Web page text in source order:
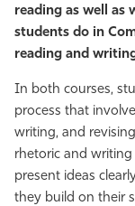
Resources
Athletics
reading as well as
students do in
reading and
In both courses,
process that
writing, and
rhetoric and
present ideas
they build on their